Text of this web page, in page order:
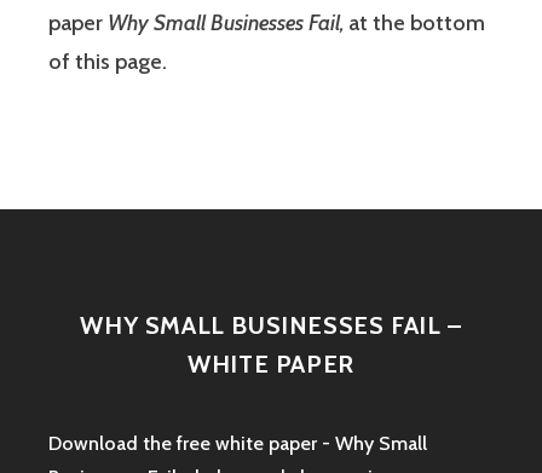
paper Why Small Businesses Fail, at the bottom
of this page.
WHY SMALL BUSINESSES FAIL –
WHITE PAPER
Download the free white paper - Why Small